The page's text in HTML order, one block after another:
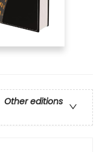
Other editions